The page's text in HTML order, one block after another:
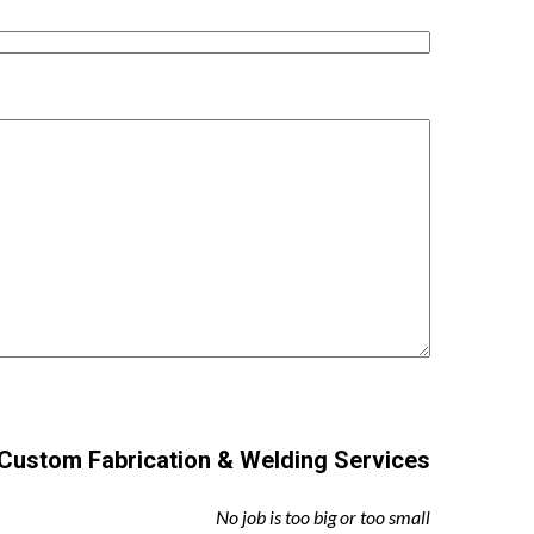
Fabrication & Welding Services
No job is too big or too small